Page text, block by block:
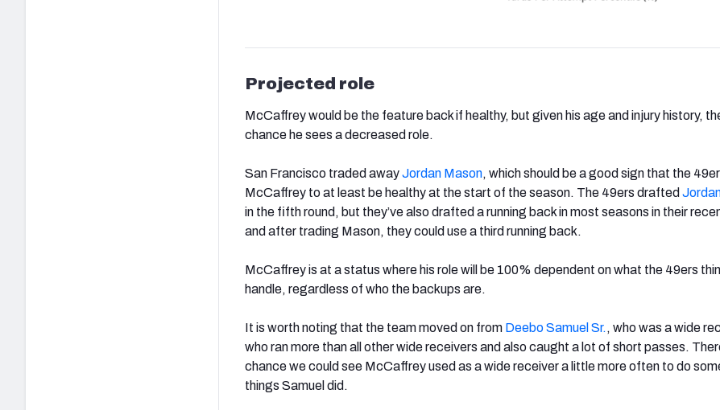
Projected role
McCaffrey would be the feature back if healthy, but given his age and injury history,
chance he sees a decreased role.
San Francisco traded awayJordan Mason, which should be a good sign that the
McCaffrey to at least be healthy at the start of the season. The 49ers drafted
in the fifth round, but they’ve also drafted a running back in most seasons in their
and after trading Mason, they could use a third running back.
McCaffrey is at a status where his role will be 100% dependent on what the 49ers
handle, regardless of who the backups are.
It is worth noting that the team moved on from Deebo Samuel Sr., who was a wide
who ran more than all other wide receivers and also caught a lot of short passes.
chance we could see McCaffrey used as a wide receiver a little more often to do
things Samuel did.